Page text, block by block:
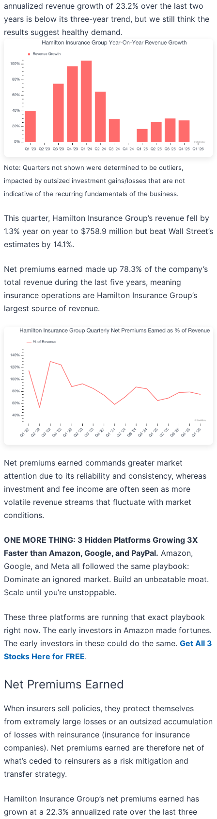
annualized revenue growth of 23.2% over the last two
years is below its three-year trend, but we still think the
results suggest healthy demand.
Note: Quarters not shown were determined to be outliers,
impacted by outsized investment gains/losses that are not
indicative of the recurring fundamentals of the business.
This quarter, Hamilton Insurance Group’s revenue fell by
1.3% year on year to $758.9 million but beat Wall Street’s
estimates by 14.1%.
Net premiums earned made up 78.3% of the company’s
total revenue during the last five years, meaning
insurance operations are Hamilton Insurance Group’s
largest source of revenue.
Net premiums earned commands greater market
attention due to its reliability and consistency, whereas
investment and fee income are often seen as more
volatile revenue streams that fluctuate with market
conditions.
ONE MORE THING: 3 Hidden Platforms Growing 3X
Faster than Amazon, Google, and PayPal. Amazon,
Google, and Meta all followed the same playbook:
Dominate an ignored market. Build an unbeatable moat.
Scale until you’re unstoppable.
These three platforms are running that exact playbook
right now. The early investors in Amazon made fortunes.
The early investors in these could do the same. Get All 3
Stocks Here for FREE.
Net Premiums Earned
When insurers sell policies, they protect themselves
from extremely large losses or an outsized accumulation
of losses with reinsurance (insurance for insurance
companies). Net premiums earned are therefore net of
what’s ceded to reinsurers as a risk mitigation and
transfer strategy.
Hamilton Insurance Group’s net premiums earned has
grown at a 22.3% annualized rate over the last three